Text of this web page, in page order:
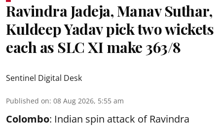
Ravindra Jadeja, Manav Suthar,
Kuldeep Yadav pick two wickets
each as SLC XI make 363/8
Sentinel Digital Desk
Published on: 08 Aug 2026, 5:55 am
Colombo: Indian spin attack of Ravindra